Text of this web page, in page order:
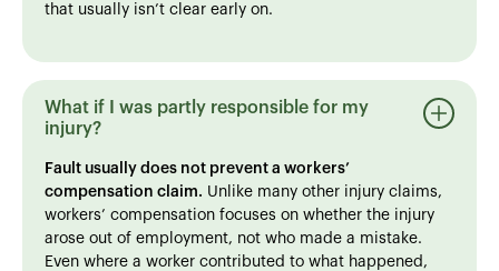
that usually isn’t clear early on.
What if I was partly responsible for my
injury?
Fault usually does not prevent a workers’
compensation claim. Unlike many other injury claims,
workers’ compensation focuses on whether the injury
arose out of employment, not who made a mistake.
Even where a worker contributed to what happened,